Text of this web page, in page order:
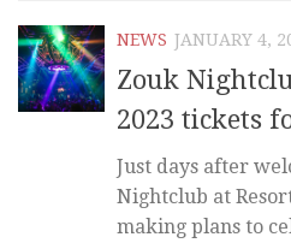
NEWS JANUARY 4,
Zouk
2023 tickets
Just days after
Nightclub at
making plans to